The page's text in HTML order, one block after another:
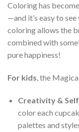
Coloring has
—and it’s easy to
coloring allows the
combined with
pure happiness!
For kids, the
Creativity &
color each
palettes and